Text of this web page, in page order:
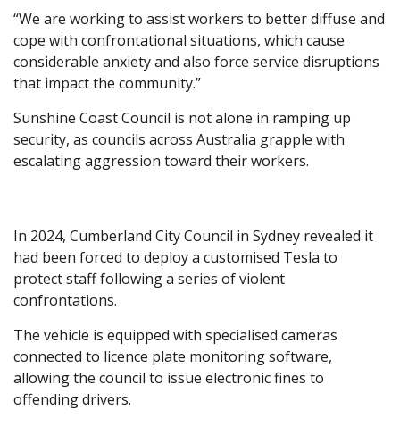
“We are working to assist workers to better diffuse and
cope with confrontational situations, which cause
considerable anxiety and also force service disruptions
that impact the community.”
Sunshine Coast Council is not alone in ramping up
security, as councils across Australia grapple with
escalating aggression toward their workers.
In 2024, Cumberland City Council in Sydney revealed it
had been forced to deploy a customised Tesla to
protect staff following a series of violent
confrontations.
The vehicle is equipped with specialised cameras
connected to licence plate monitoring software,
allowing the council to issue electronic fines to
offending drivers.